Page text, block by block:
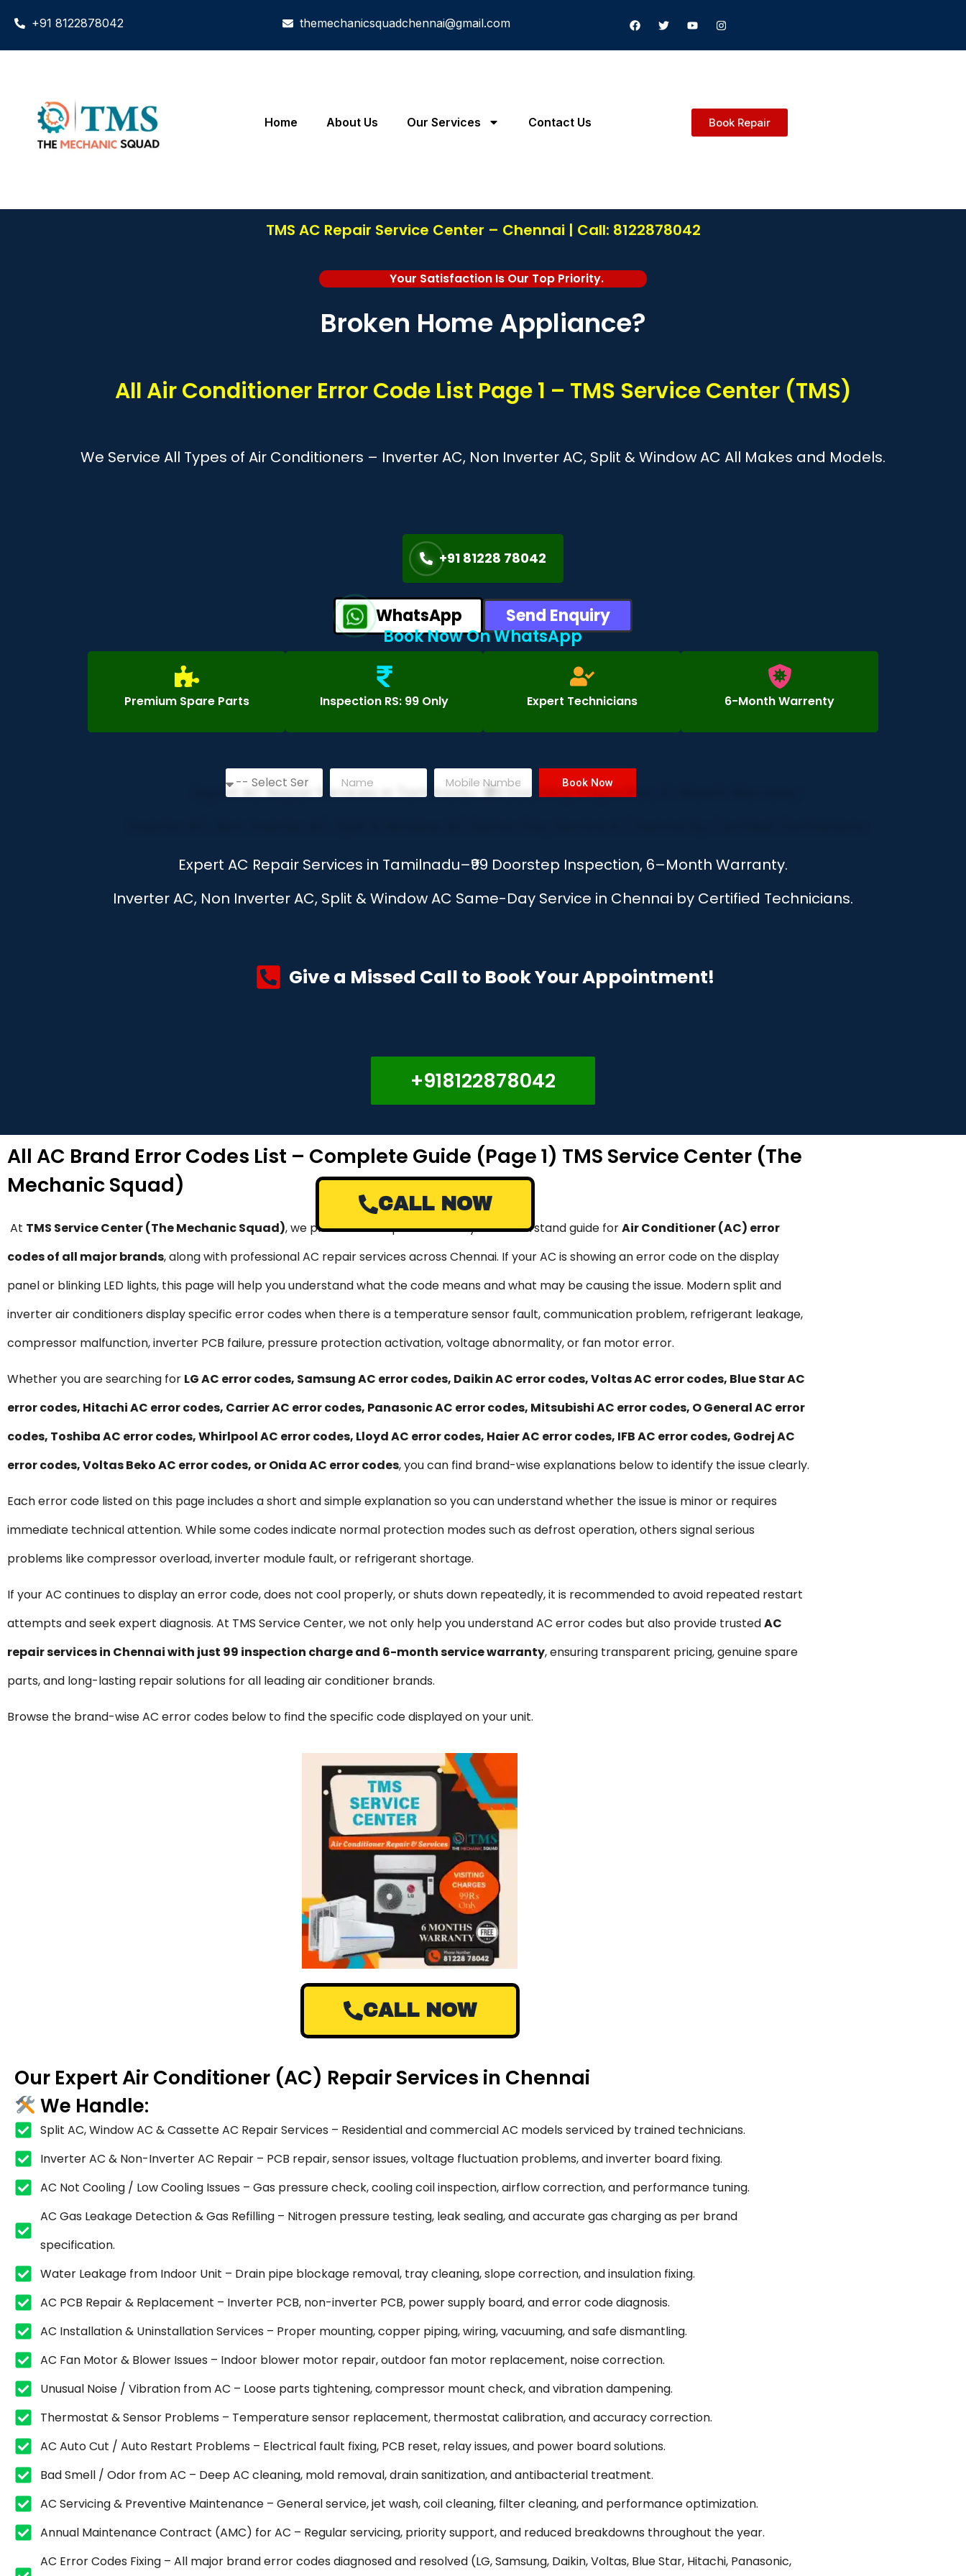
+91 8122878042 themechanicsquadchennai@gmail.com
Home About Us Our Services Contact Us Book Repair
TMS AC Repair Service Center – Chennai | Call: 8122878042
Your Satisfaction Is Our Top Priority.
Broken Home Appliance?
All Air Conditioner Error Code List Page 1 – TMS Service Center (TMS)
We Service All Types of Air Conditioners – Inverter AC, Non Inverter AC, Split & Window AC All Makes and Models.
+91 81228 78042
WhatsApp
Send Enquiry
Book Now On WhatsApp
Premium Spare Parts Inspection RS: 99 Only Expert Technicians 6-Month Warrenty
Book Now
Expert AC Repair Services in Tamilnadu–₹99 Doorstep Inspection, 6–Month Warranty.
Inverter AC, Non Inverter AC, Split & Window AC Same-Day Service in Chennai by Certified Technicians.
Give a Missed Call to Book Your Appointment!
+918122878042
All AC Brand Error Codes List – Complete Guide (Page 1) TMS Service Center (The
Mechanic Squad)
At TMS Service Center (The Mechanic Squad), we provide a complete and easy-to-understand guide forAir Conditioner (AC) error
codes of all major brands, along with professional AC repair services across Chennai. If your AC is showing an error code on the display
panel or blinking LED lights, this page will help you understand what the code means and what may be causing the issue. Modern split and
inverter air conditioners display specific error codes when there is a temperature sensor fault, communication problem, refrigerant leakage,
compressor malfunction, inverter PCB failure, pressure protection activation, voltage abnormality, or fan motor error.
Whether you are searching for LG AC error codes, Samsung AC error codes, Daikin AC error codes, Voltas AC error codes, Blue Star AC
error codes, Hitachi AC error codes, Carrier AC error codes, Panasonic AC error codes, Mitsubishi AC error codes, O General AC error
codes, Toshiba AC error codes, Whirlpool AC error codes, Lloyd AC error codes, Haier AC error codes, IFB AC error codes, Godrej AC
error codes, Voltas Beko AC error codes, or Onida AC error codes, you can find brand-wise explanations below to identify the issue clearly.
Each error code listed on this page includes a short and simple explanation so you can understand whether the issue is minor or requires
immediate technical attention. While some codes indicate normal protection modes such as defrost operation, others signal serious
problems like compressor overload, inverter module fault, or refrigerant shortage.
If your AC continues to display an error code, does not cool properly, or shuts down repeatedly, it is recommended to avoid repeated restart
attempts and seek expert diagnosis. At TMS Service Center, we not only help you understand AC error codes but also provide trustedAC
repair services in Chennai with just ₹99 inspection charge and 6-month service warranty, ensuring transparent pricing, genuine spare
parts, and long-lasting repair solutions for all leading air conditioner brands.
Browse the brand-wise AC error codes below to find the specific code displayed on your unit.
CALL NOW
Our Expert Air Conditioner (AC) Repair Services in Chennai
We Handle:
Split AC, Window AC & Cassette AC Repair Services – Residential and commercial AC models serviced by trained technicians.
Inverter AC & Non-Inverter AC Repair – PCB repair, sensor issues, voltage fluctuation problems, and inverter board fixing.
AC Not Cooling / Low Cooling Issues – Gas pressure check, cooling coil inspection, airflow correction, and performance tuning.
AC Gas Leakage Detection & Gas Refilling – Nitrogen pressure testing, leak sealing, and accurate gas charging as per brand
specification.
Water Leakage from Indoor Unit – Drain pipe blockage removal, tray cleaning, slope correction, and insulation fixing.
AC PCB Repair & Replacement – Inverter PCB, non-inverter PCB, power supply board, and error code diagnosis.
AC Installation & Uninstallation Services – Proper mounting, copper piping, wiring, vacuuming, and safe dismantling.
AC Fan Motor & Blower Issues – Indoor blower motor repair, outdoor fan motor replacement, noise correction.
Unusual Noise / Vibration from AC – Loose parts tightening, compressor mount check, and vibration dampening.
Thermostat & Sensor Problems – Temperature sensor replacement, thermostat calibration, and accuracy correction.
AC Auto Cut / Auto Restart Problems – Electrical fault fixing, PCB reset, relay issues, and power board solutions.
Bad Smell / Odor from AC – Deep AC cleaning, mold removal, drain sanitization, and antibacterial treatment.
AC Servicing & Preventive Maintenance – General service, jet wash, coil cleaning, filter cleaning, and performance optimization.
Annual Maintenance Contract (AMC) for AC – Regular servicing, priority support, and reduced breakdowns throughout the year.
AC Error Codes Fixing – All major brand error codes diagnosed and resolved (LG, Samsung, Daikin, Voltas, Blue Star, Hitachi, Panasonic,
CALL NOW